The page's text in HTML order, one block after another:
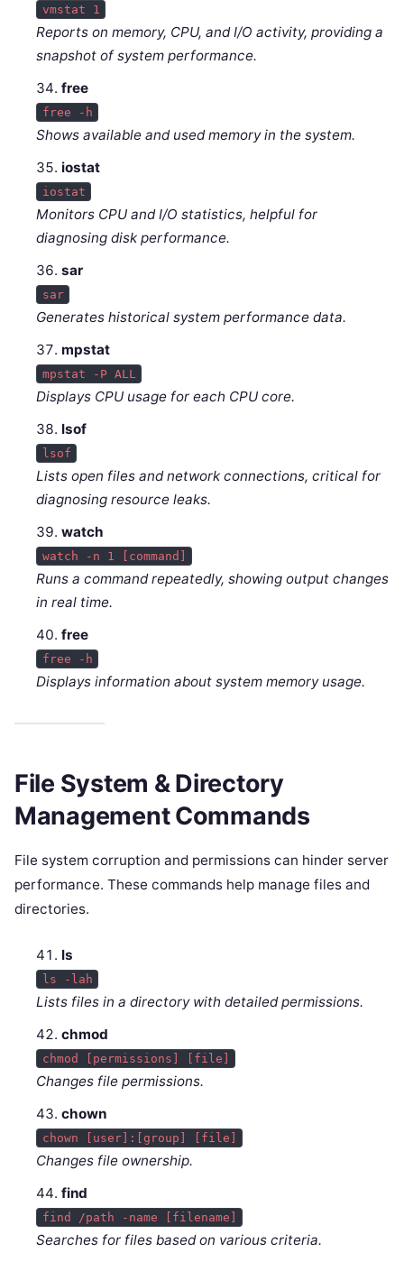
vmstat 1
Reports on memory, CPU, and I/O activity, providing a
snapshot of system performance.
free
free -h
Shows available and used memory in the system.
iostat
iostat
Monitors CPU and I/O statistics, helpful for
diagnosing disk performance.
sar
sar
Generates historical system performance data.
mpstat
mpstat -P ALL
Displays CPU usage for each CPU core.
lsof
lsof
Lists open files and network connections, critical for
diagnosing resource leaks.
watch
watch -n 1 [command]
Runs a command repeatedly, showing output changes
in real time.
free
free -h
Displays information about system memory usage.
File System & Directory
Management Commands
File system corruption and permissions can hinder server
performance. These commands help manage files and
directories.
ls
ls -lah
Lists files in a directory with detailed permissions.
chmod
chmod [permissions] [file]
Changes file permissions.
chown
chown [user]:[group] [file]
Changes file ownership.
find
find /path -name [filename]
Searches for files based on various criteria.